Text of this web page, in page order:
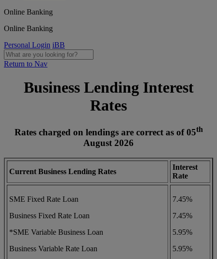
Online Banking
Online Banking
Personal Login iBB
Return to Nav
Business Lending Interest
Rates
Rates charged on lendings are correct as of 05th
August 2026
Current Business Lending Rates
Interest
Rate
SME Fixed Rate Loan
Business Fixed Rate Loan
*SME Variable Business Loan
Business Variable Rate Loan
7.45%
7.45%
5.95%
5.95%